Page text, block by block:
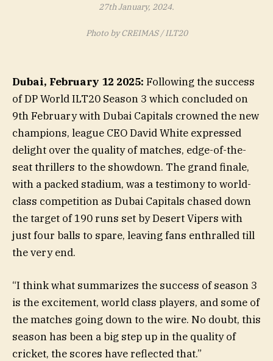
27th January, 2024.
Photo by CREIMAS / ILT20
Dubai, February 12 2025: Following the success
of DP World ILT20 Season 3 which concluded on
9th February with Dubai Capitals crowned the new
champions, league CEO David White expressed
delight over the quality of matches, edge-of-the-
seat thrillers to the showdown. The grand finale,
with a packed stadium, was a testimony to world-
class competition as Dubai Capitals chased down
the target of 190 runs set by Desert Vipers with
just four balls to spare, leaving fans enthralled till
the very end.
“I think what summarizes the success of season 3
is the excitement, world class players, and some of
the matches going down to the wire. No doubt, this
season has been a big step up in the quality of
cricket, the scores have reflected that.”